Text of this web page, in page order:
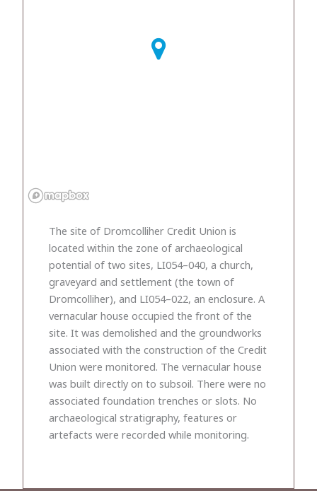
The site of Dromcolliher Credit Union is
located within the zone of archaeological
potential of two sites, LI054–040, a church,
graveyard and settlement (the town of
Dromcolliher), and LI054–022, an enclosure. A
vernacular house occupied the front of the
site. It was demolished and the groundworks
associated with the construction of the Credit
Union were monitored. The vernacular house
was built directly on to subsoil. There were no
associated foundation trenches or slots. No
archaeological stratigraphy, features or
artefacts were recorded while monitoring.